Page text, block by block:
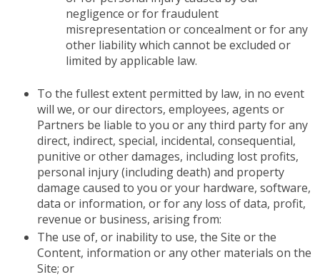
negligence or for fraudulent
misrepresentation or concealment or for any
other liability which cannot be excluded or
limited by applicable law.
To the fullest extent permitted by law, in no event
will we, or our directors, employees, agents or
Partners be liable to you or any third party for any
direct, indirect, special, incidental, consequential,
punitive or other damages, including lost profits,
personal injury (including death) and property
damage caused to you or your hardware, software,
data or information, or for any loss of data, profit,
revenue or business, arising from:
The use of, or inability to use, the Site or the
Content, information or any other materials on the
Site; or